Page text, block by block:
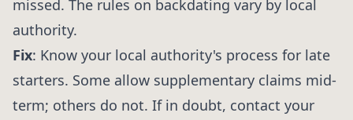
missed. The rules on backdating vary by local
authority.
Fix: Know your local authority's process for late
starters. Some allow supplementary claims mid-
term; others do not. If in doubt, contact your